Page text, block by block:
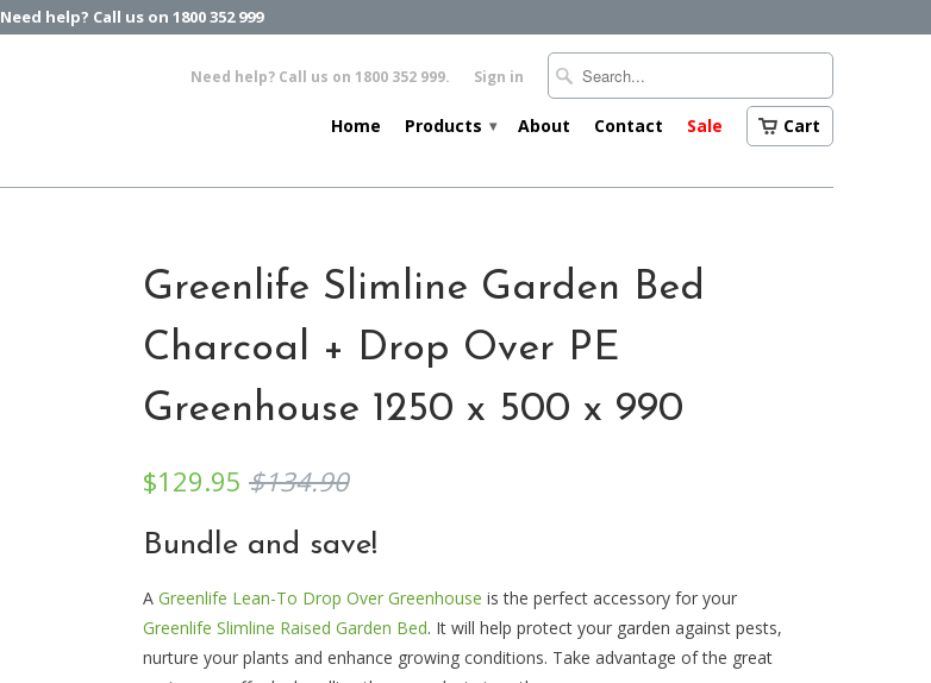
Need help? Call us on 1800 352 999
Need help? Call us on 1800 352 999. Sign in
Home Products ▾ About Contact Sale Cart
Greenlife Slimline Garden Bed
Charcoal + Drop Over PE
Greenhouse 1250 x 500 x 990
$129.95 $134.90
Bundle and save!
A Greenlife Lean-To Drop Over Greenhouse is the perfect accessory for your
Greenlife Slimline Raised Garden Bed. It will help protect your garden against pests,
nurture your plants and enhance growing conditions. Take advantage of the great